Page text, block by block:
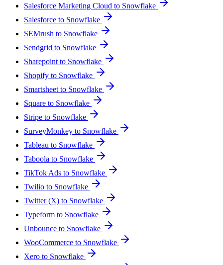
Salesforce Marketing Cloud to Snowflake
Salesforce to Snowflake
SEMrush to Snowflake
Sendgrid to Snowflake
Sharepoint to Snowflake
Shopify to Snowflake
Smartsheet to Snowflake
Square to Snowflake
Stripe to Snowflake
SurveyMonkey to Snowflake
Tableau to Snowflake
Taboola to Snowflake
TikTok Ads to Snowflake
Twilio to Snowflake
Twitter (X) to Snowflake
Typeform to Snowflake
Unbounce to Snowflake
WooCommerce to Snowflake
Xero to Snowflake